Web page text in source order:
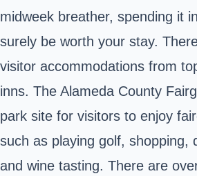
midweek breather, spending it
surely be worth your stay.
visitor accommodations from
inns. The Alameda County
park site for visitors to enjoy
such as playing golf, shopping,
and wine tasting. There are